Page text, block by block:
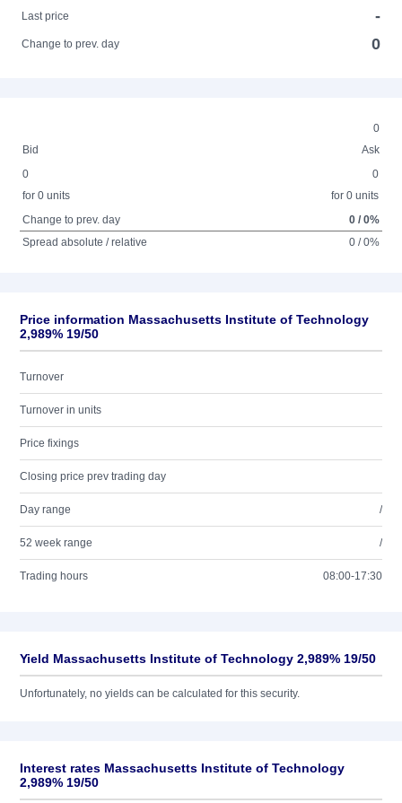
Last price
-
Change to prev. day 0
0
Bid
Ask
0
for 0 units
0
for 0 units
Change to prev. day
0 / 0%
Spread absolute / relative
0 / 0%
Price information Massachusetts Institute of Technology
2,989% 19/50
Turnover
Turnover in units
Price fixings
Closing price prev trading day
Day range /
52 week range /
Trading hours 08:00-17:30
Yield Massachusetts Institute of Technology 2,989% 19/50
Unfortunately, no yields can be calculated for this security.
Interest rates Massachusetts Institute of Technology
2,989% 19/50